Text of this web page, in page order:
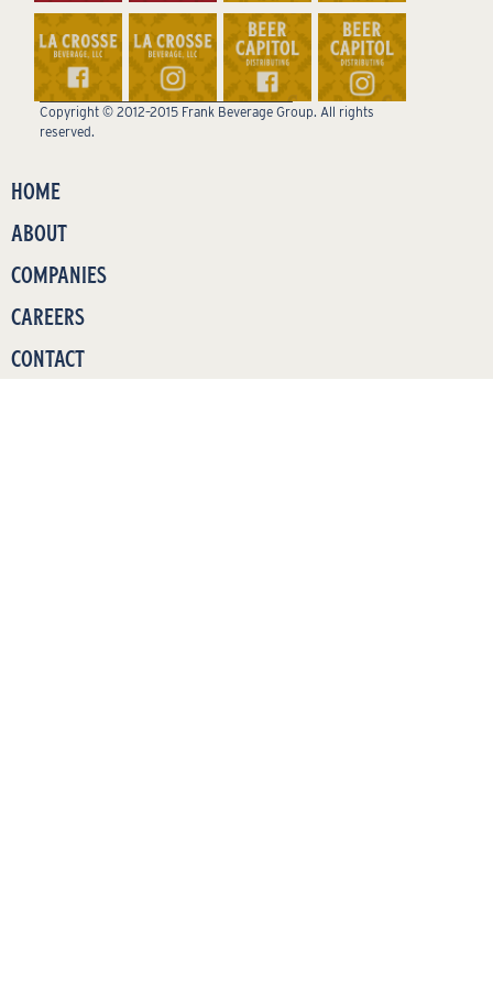
Copyright © 2012–2015 Frank Beverage Group. All rights
reserved.
HOME
ABOUT
COMPANIES
CAREERS
CONTACT